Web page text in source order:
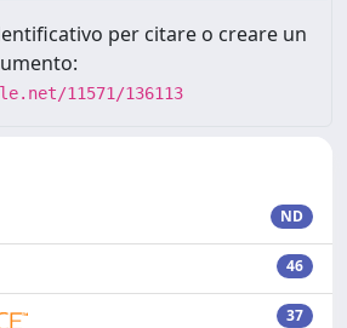
per citare o creare un
11571/136113
ND
46
37